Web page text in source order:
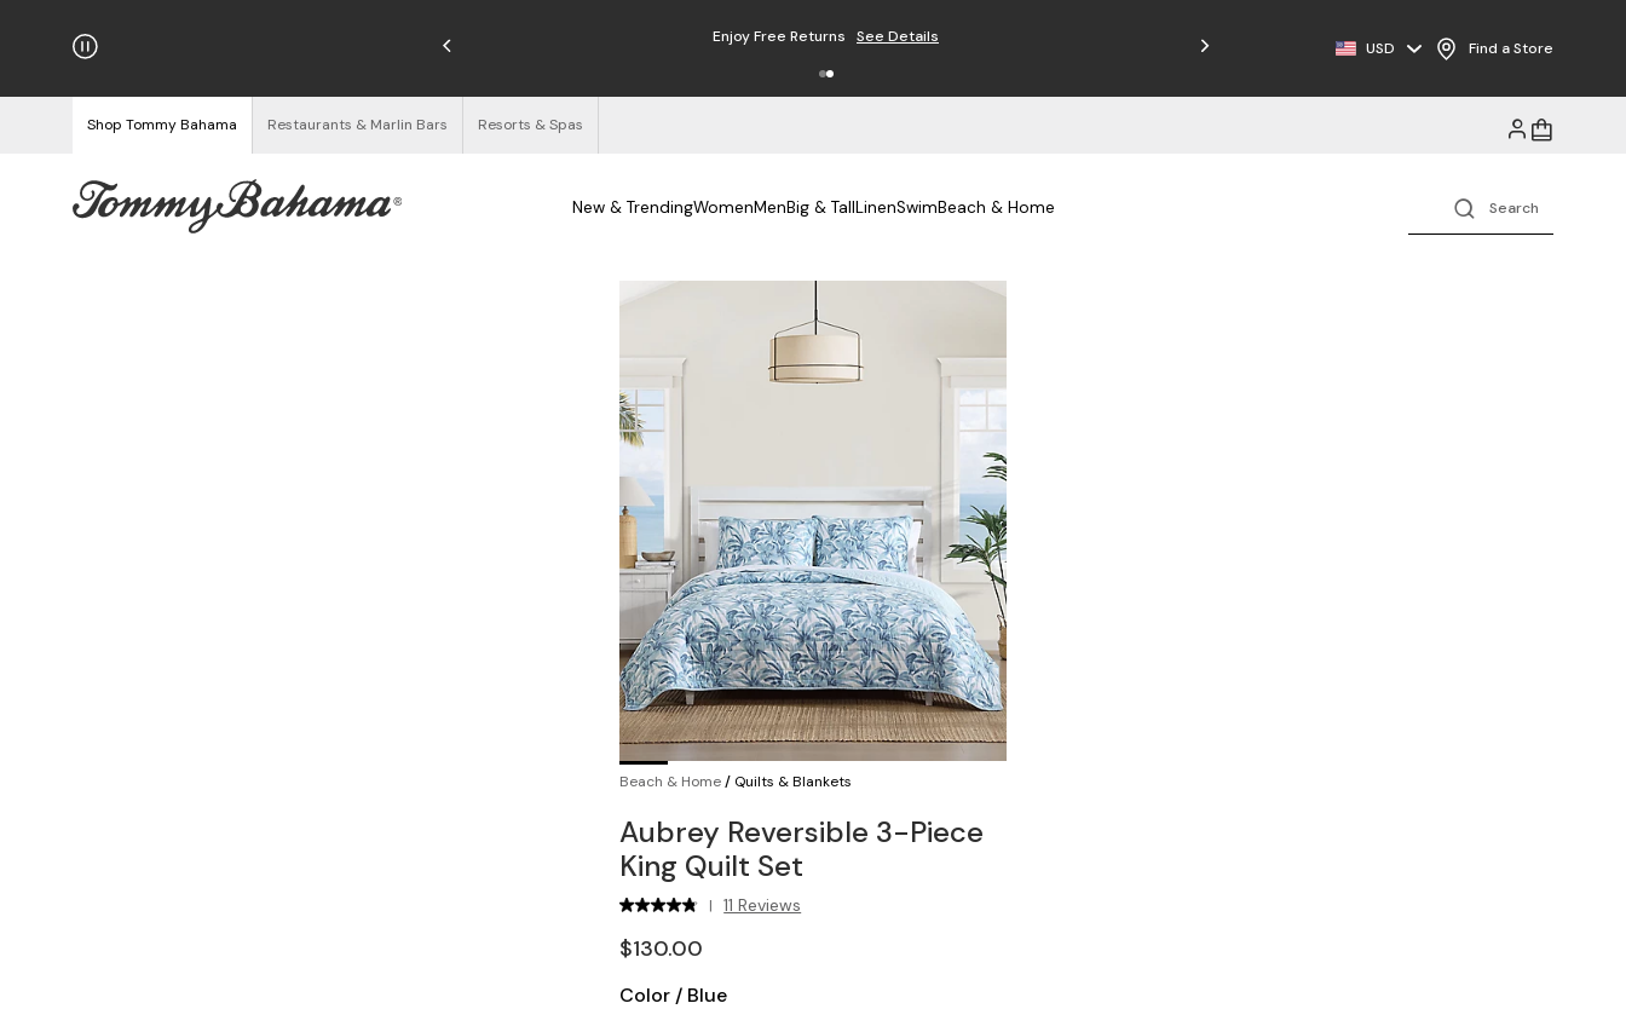
on Orders $125+ Enjoy Free Returns See Details Free Shipping on Orders $125+
USD Find a Store
Shop Tommy Bahama Restaurants & Marlin Bars Resorts & Spas
New & TrendingWomenMenBig & TallLinenSwimBeach & Home
Beach & Home/ Quilts & Blankets
Aubrey Reversible 3-Piece
King Quilt Set
| 11 Reviews
$130.00
Color / Blue